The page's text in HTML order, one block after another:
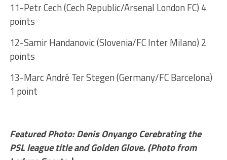
11-Petr Cech (Cech Republic/Arsenal London FC) 4
points
12-Samir Handanovic (Slovenia/FC Inter Milano) 2
points
13-Marc André Ter Stegen (Germany/FC Barcelona)
1 point
Featured Photo: Denis Onyango Cerebrating the
PSL league title and Golden Glove. (Photo from